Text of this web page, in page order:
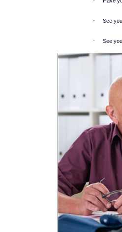
· See
· See